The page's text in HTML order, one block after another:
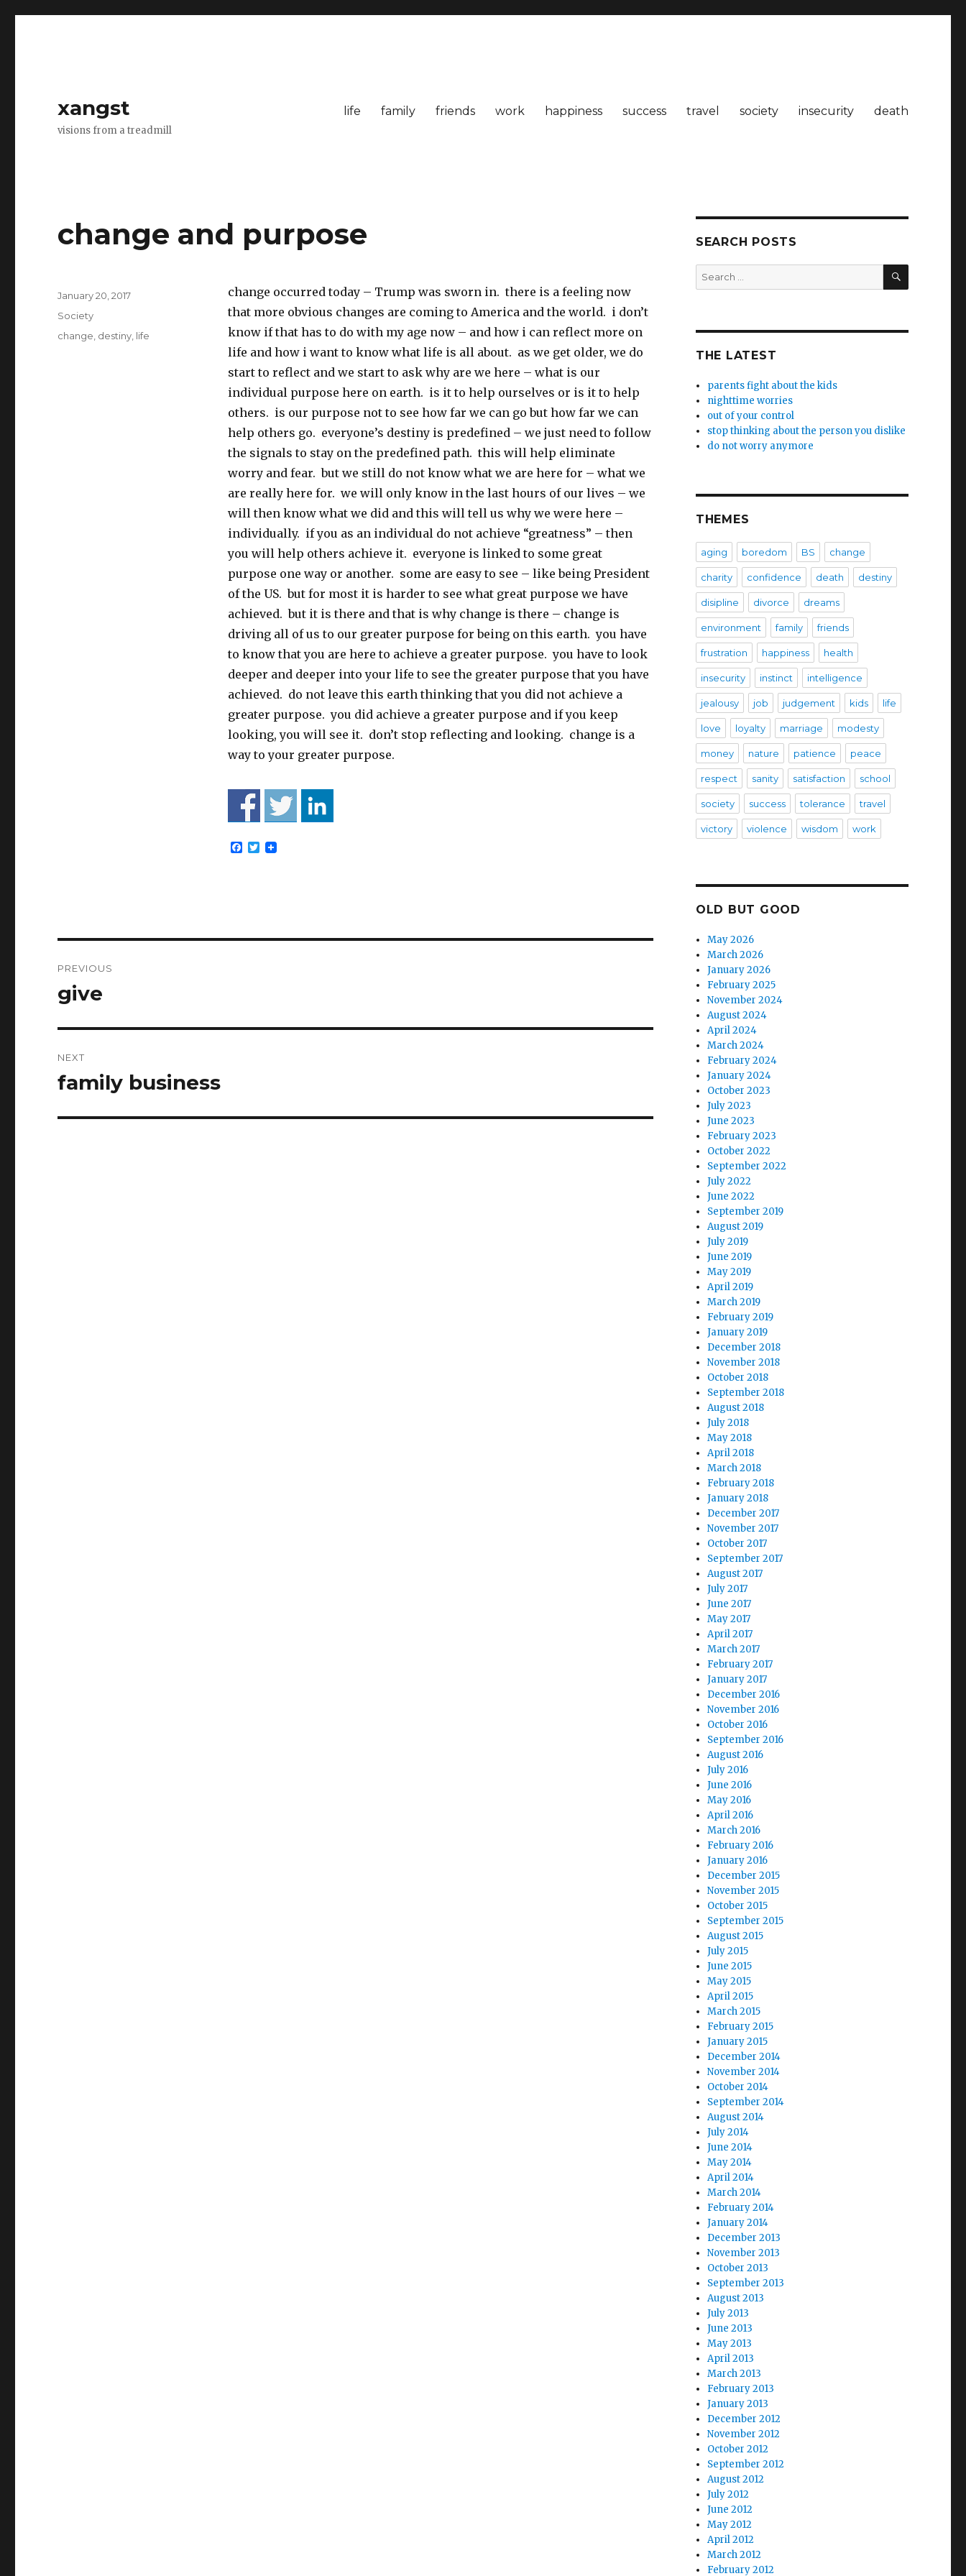
xangst
visions from a treadmill
life family friends work happiness success travel society insecurity death
change and purpose
change occurred today – Trump was sworn in. there is a feeling now
that more obvious changes are coming to America and the world. i don’t
know if that has to do with my age now – and how i can reflect more on
life and how i want to know what life is all about. as we get older, we do
start to reflect and we start to ask why are we here – what is our
individual purpose here on earth. is it to help ourselves or is it to help
others. is our purpose not to see how far we can go but how far we can
help others go. everyone’s destiny is predefined – we just need to follow
the signals to stay on the predefined path. this will help eliminate
worry and fear. but we still do not know what we are here for – what we
are really here for. we will only know in the last hours of our lives – we
will then know what we did and this will tell us why we were here –
individually. if you as an individual do not achieve “greatness” – then
you will help others achieve it. everyone is linked to some great
purpose one way or another. some are easy to see – like being President
of the US. but for most it is harder to see what great purpose we have
achieved. but it is there and that is why change is there – change is
driving all of us to our greater purpose for being on this earth. you have
to know that you are here to achieve a greater purpose. you have to look
deeper and deeper into your life to see the greater purpose that you have
achieved. do not leave this earth thinking that you did not achieve a
greater purpose. you did achieve a greater purpose and if you keep
looking, you will see it. don’t stop reflecting and looking. change is a
way to your greater purpose.
F
T
Posted
January 20, 2017
Categories
Society
Tags
change destiny life
navigation
PREVIOUS
Previous
give
NEXT
Next
family business
SEARCH POSTS
Search
for:
SEARCH
THE LATEST
parents fight about the kids
nighttime worries
out of your control
stop thinking about the person you dislike
do not worry anymore
THEMES
aging boredom BS change
charity confidence death destiny
disipline divorce dreams
environment family friends
frustration happiness health
insecurity instinct intelligence
jealousy job judgement kids life
love loyalty marriage modesty
money nature patience peace
respect sanity satisfaction school
society success tolerance travel
victory violence wisdom work
OLD BUT GOOD
May 2026
March 2026
January 2026
February 2025
November 2024
August 2024
April 2024
March 2024
February 2024
January 2024
October 2023
July 2023
June 2023
February 2023
October 2022
September 2022
July 2022
June 2022
September 2019
August 2019
July 2019
June 2019
May 2019
April 2019
March 2019
February 2019
January 2019
December 2018
November 2018
October 2018
September 2018
August 2018
July 2018
May 2018
April 2018
March 2018
February 2018
January 2018
December 2017
November 2017
October 2017
September 2017
August 2017
July 2017
June 2017
May 2017
April 2017
March 2017
February 2017
January 2017
December 2016
November 2016
October 2016
September 2016
August 2016
July 2016
June 2016
May 2016
April 2016
March 2016
February 2016
January 2016
December 2015
November 2015
October 2015
September 2015
August 2015
July 2015
June 2015
May 2015
April 2015
March 2015
February 2015
January 2015
December 2014
November 2014
October 2014
September 2014
August 2014
July 2014
June 2014
May 2014
April 2014
March 2014
February 2014
January 2014
December 2013
November 2013
October 2013
September 2013
August 2013
July 2013
June 2013
May 2013
April 2013
March 2013
February 2013
January 2013
December 2012
November 2012
October 2012
September 2012
August 2012
July 2012
June 2012
May 2012
April 2012
March 2012
February 2012